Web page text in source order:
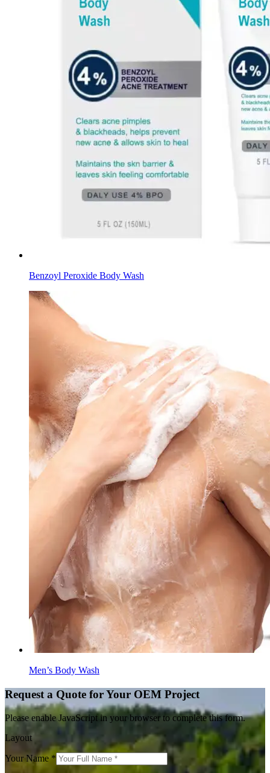
Benzoyl Peroxide Body Wash
Men’s Body Wash
Request a Quote for Your OEM Project
Please enable JavaScript in your browser to complete this form.
Layout
Your Name *